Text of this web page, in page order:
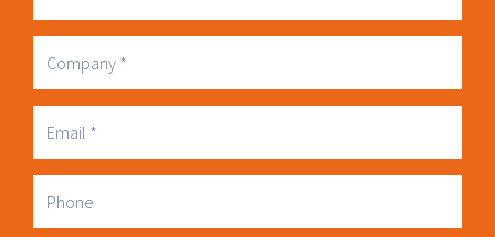
Name
Company
Business
Email
Phone